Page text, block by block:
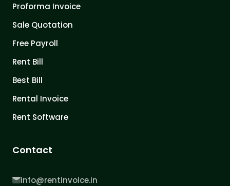
Proforma Invoice
Sale Quotation
Free Payroll
Rent Bill
Best Bill
Rental Invoice
Rent Software
Contact
info@rentinvoice.in